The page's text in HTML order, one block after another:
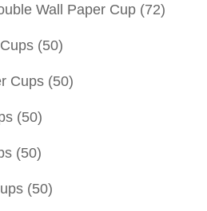
Wall Paper Cup (72)
(50)
Cups (50)
(50)
(50)
(50)